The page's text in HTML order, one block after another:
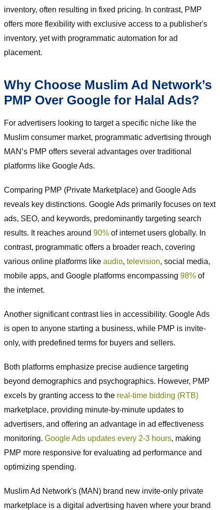
inventory, often resulting in fixed pricing. In contrast, PMP
offers more flexibility with exclusive access to a publisher's
inventory, yet with programmatic automation for ad
placement.
Why Choose Muslim Ad Network’s
PMP Over Google for Halal Ads?
For advertisers looking to target a specific niche like the
Muslim consumer market, programmatic advertising through
MAN’s PMP offers several advantages over traditional
platforms like Google Ads.
Comparing PMP (Private Marketplace) and Google Ads
reveals key distinctions. Google Ads primarily focuses on text
ads, SEO, and keywords, predominantly targeting search
results. It reaches around 90% of internet users globally. In
contrast, programmatic offers a broader reach, covering
various online platforms like audio, television, social media,
mobile apps, and Google platforms encompassing 98% of
the internet.
Another significant contrast lies in accessibility. Google Ads
is open to anyone starting a business, while PMP is invite-
only, with predefined terms for buyers and sellers.
Both platforms emphasize precise audience targeting
beyond demographics and psychographics. However, PMP
excels by granting access to the real-time bidding (RTB)
marketplace, providing minute-by-minute updates to
advertisers, and offering an advantage in ad effectiveness
monitoring. Google Ads updates every 2-3 hours, making
PMP more responsive for evaluating ad performance and
optimizing spending.
Muslim Ad Network's (MAN) brand new invite-only private
marketplace is a digital advertising haven where your brand